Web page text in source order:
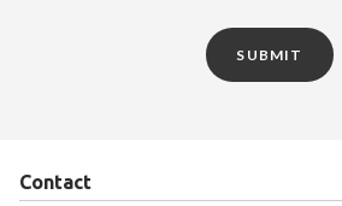
SUBMIT
Contact